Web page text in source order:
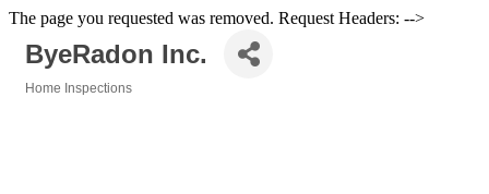
The page you requested was removed. Request Headers: -->
ByeRadon Inc.
Home Inspections